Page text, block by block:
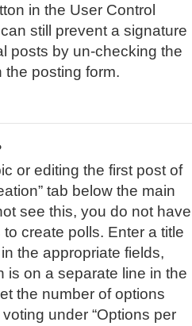
in the User Control
still prevent a signature
posts by un-checking the
posting form.
or editing the first post of
tab below the main
see this, you do not have
create polls. Enter a title
the appropriate fields,
is on a separate line in the
the number of options
under “Options per